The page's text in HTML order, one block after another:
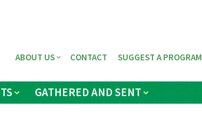
GATHERED AND SENT
ABOUT US CONTACT SUGGEST A PROGRAM